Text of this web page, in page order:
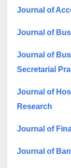
Journal of
Journal of
Journal of
Secretarial
Journal of
Research
Journal of
Journal of